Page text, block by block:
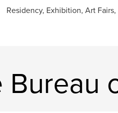
Residency, Exhibition, Art
Bureau